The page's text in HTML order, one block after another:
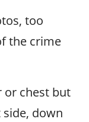
too
the crime
or chest but
down